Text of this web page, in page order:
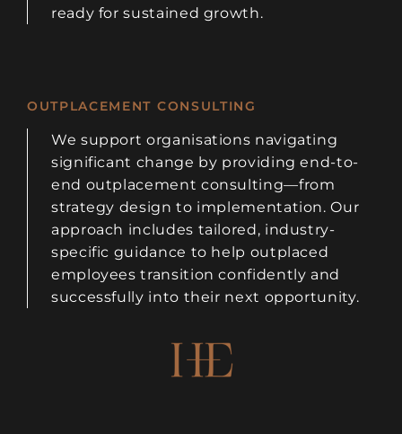
ready for sustained growth.
OUTPLACEMENT CONSULTING
We support organisations navigating
significant change by providing end-to-
end outplacement consulting—from
strategy design to implementation. Our
approach includes tailored, industry-
specific guidance to help outplaced
employees transition confidently and
successfully into their next opportunity.